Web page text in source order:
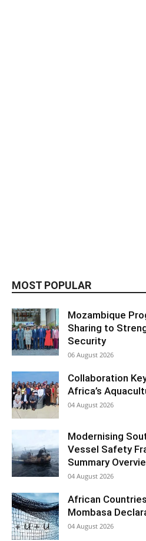
MOST POPULAR
Mozambique
Sharing to
Security
06 August 2026
Collaboration
Africa’s
04 August 2026
Modernising
Vessel Safety
Summary
04 August 2026
African
Mombasa
04 August 2026